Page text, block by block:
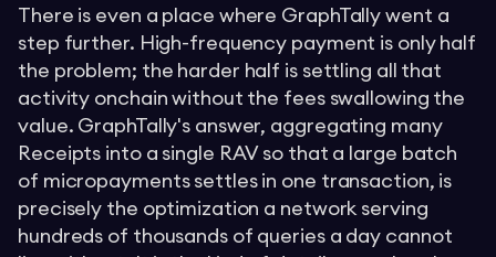
There is even a place where GraphTally went a
step further. High-frequency payment is only half
the problem; the harder half is settling all that
activity onchain without the fees swallowing the
value. GraphTally's answer, aggregating many
Receipts into a single RAV so that a large batch
of micropayments settles in one transaction, is
precisely the optimization a network serving
hundreds of thousands of queries a day cannot